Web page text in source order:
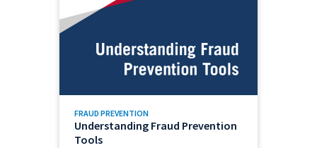
FRAUD PREVENTION
Understanding Fraud Prevention
Tools